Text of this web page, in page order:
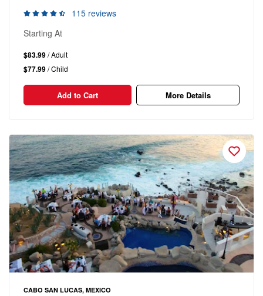
115 reviews
Starting At
$83.99/ Adult
$77.99/ Child
Add to Cart More Details
CABO SAN LUCAS, MEXICO